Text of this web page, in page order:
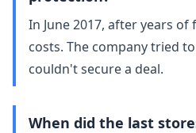
In June 2017, after years
costs. The company tried
couldn't secure a deal.
When did the last